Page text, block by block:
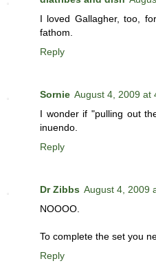
I loved Gallagher, too,
fathom.
Reply
Sornie August 4, 2009 at
I wonder if "pulling out
inuendo.
Reply
Dr Zibbs August 4, 2009
NOOOO.
To complete the set you
Reply